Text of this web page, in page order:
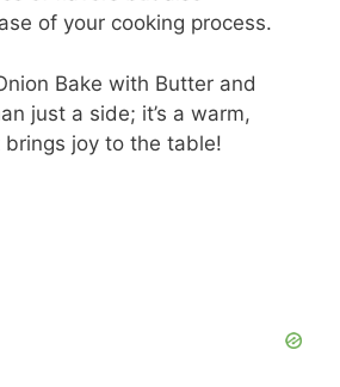
of your cooking process.
Bake with Butter and
just a side; it’s a warm,
joy to the table!